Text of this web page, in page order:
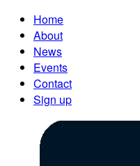
Home
About
News
Events
Contact
Sign up